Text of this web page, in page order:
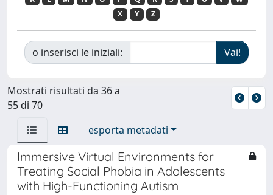
X
Y Z
o inserisci le iniziali:
Mostrati risultati da 36 a
55 di 70
esporta metadati
Immersive Virtual Environments for
Treating Social Phobia in Adolescents
with High-Functioning Autism